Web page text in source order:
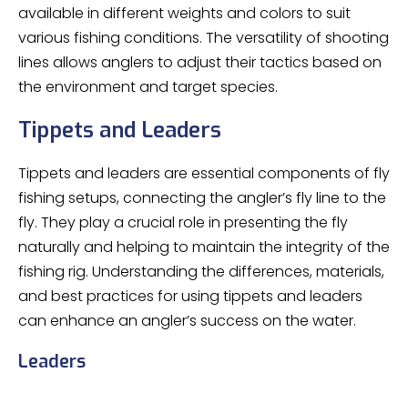
available in different weights and colors to suit
various fishing conditions. The versatility of shooting
lines allows anglers to adjust their tactics based on
the environment and target species.
Tippets and Leaders
Tippets and leaders are essential components of fly
fishing setups, connecting the angler’s fly line to the
fly. They play a crucial role in presenting the fly
naturally and helping to maintain the integrity of the
fishing rig. Understanding the differences, materials,
and best practices for using tippets and leaders
can enhance an angler’s success on the water.
Leaders